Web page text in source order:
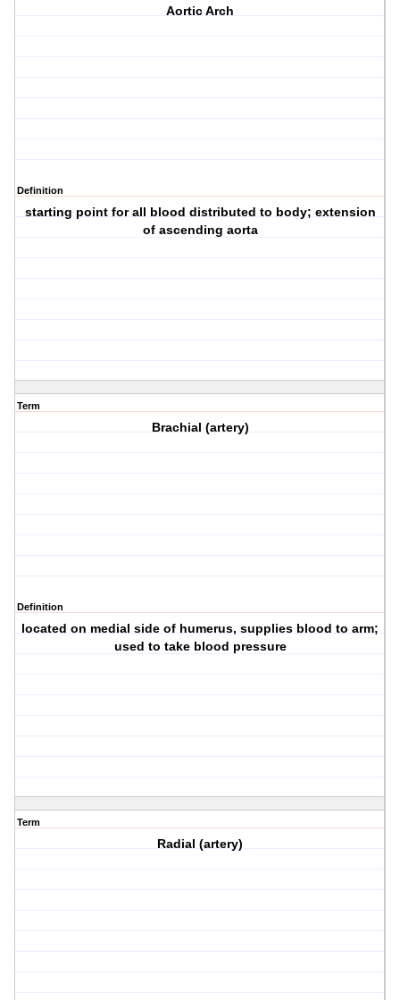
Aortic Arch
Definition
starting point for all blood distributed to body; extension
of ascending aorta
Term
Brachial (artery)
Definition
located on medial side of humerus, supplies blood to arm;
used to take blood pressure
Term
Radial (artery)